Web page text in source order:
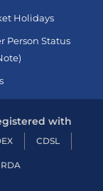
Holidays
Person Status
with
CDSL